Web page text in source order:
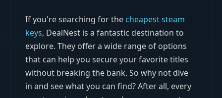
If you're searching for the cheapest steam
keys, DealNest is a fantastic destination to
explore. They offer a wide range of options
that can help you secure your favorite titles
without breaking the bank. So why not dive
in and see what you can find? After all, every